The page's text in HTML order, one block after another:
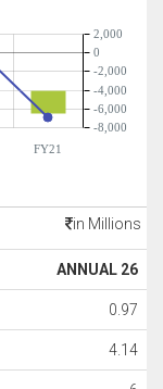
FY21
-8,000
-6,000
-4,000
-2,000
0
2,000
in Millions
ANNUAL 26
0.97
4.14